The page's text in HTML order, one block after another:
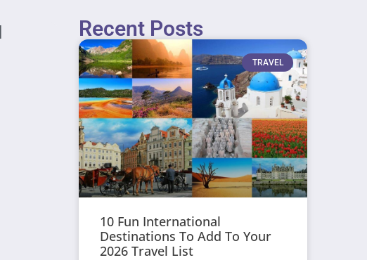
Recent Posts
TRAVEL
10 Fun International
Destinations To Add To Your
2026 Travel List